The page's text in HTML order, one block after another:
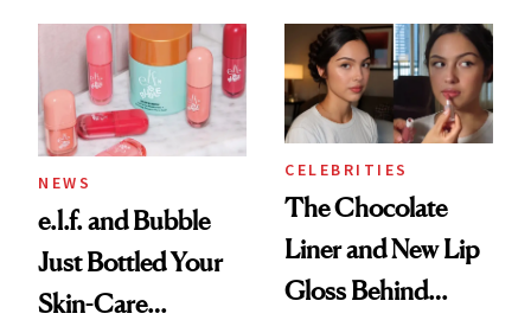
Accessory
NEWS
e.l.f. and Bubble
Just Bottled Your
Skin-Care
CELEBRITIES
The Chocolate
Liner and New Lip
Gloss Behind